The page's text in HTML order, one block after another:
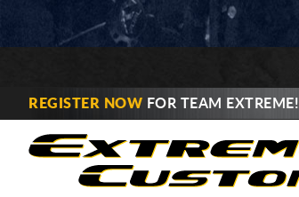
REGISTER NOW FOR TEAM EXTREME!